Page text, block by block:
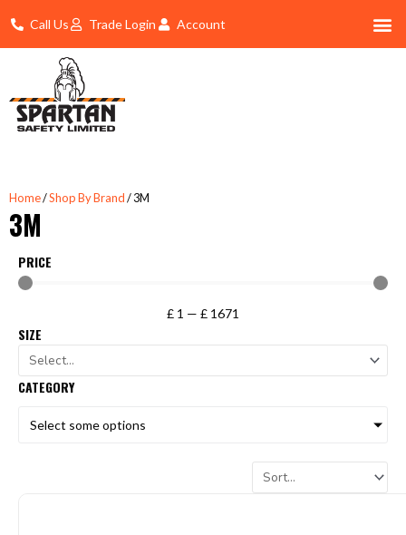
content
Call Us Trade Login Account
Home/Shop By Brand/ 3M
3M
PRICE
£ 1 — £ 1671
SIZE
CATEGORY
Select some options